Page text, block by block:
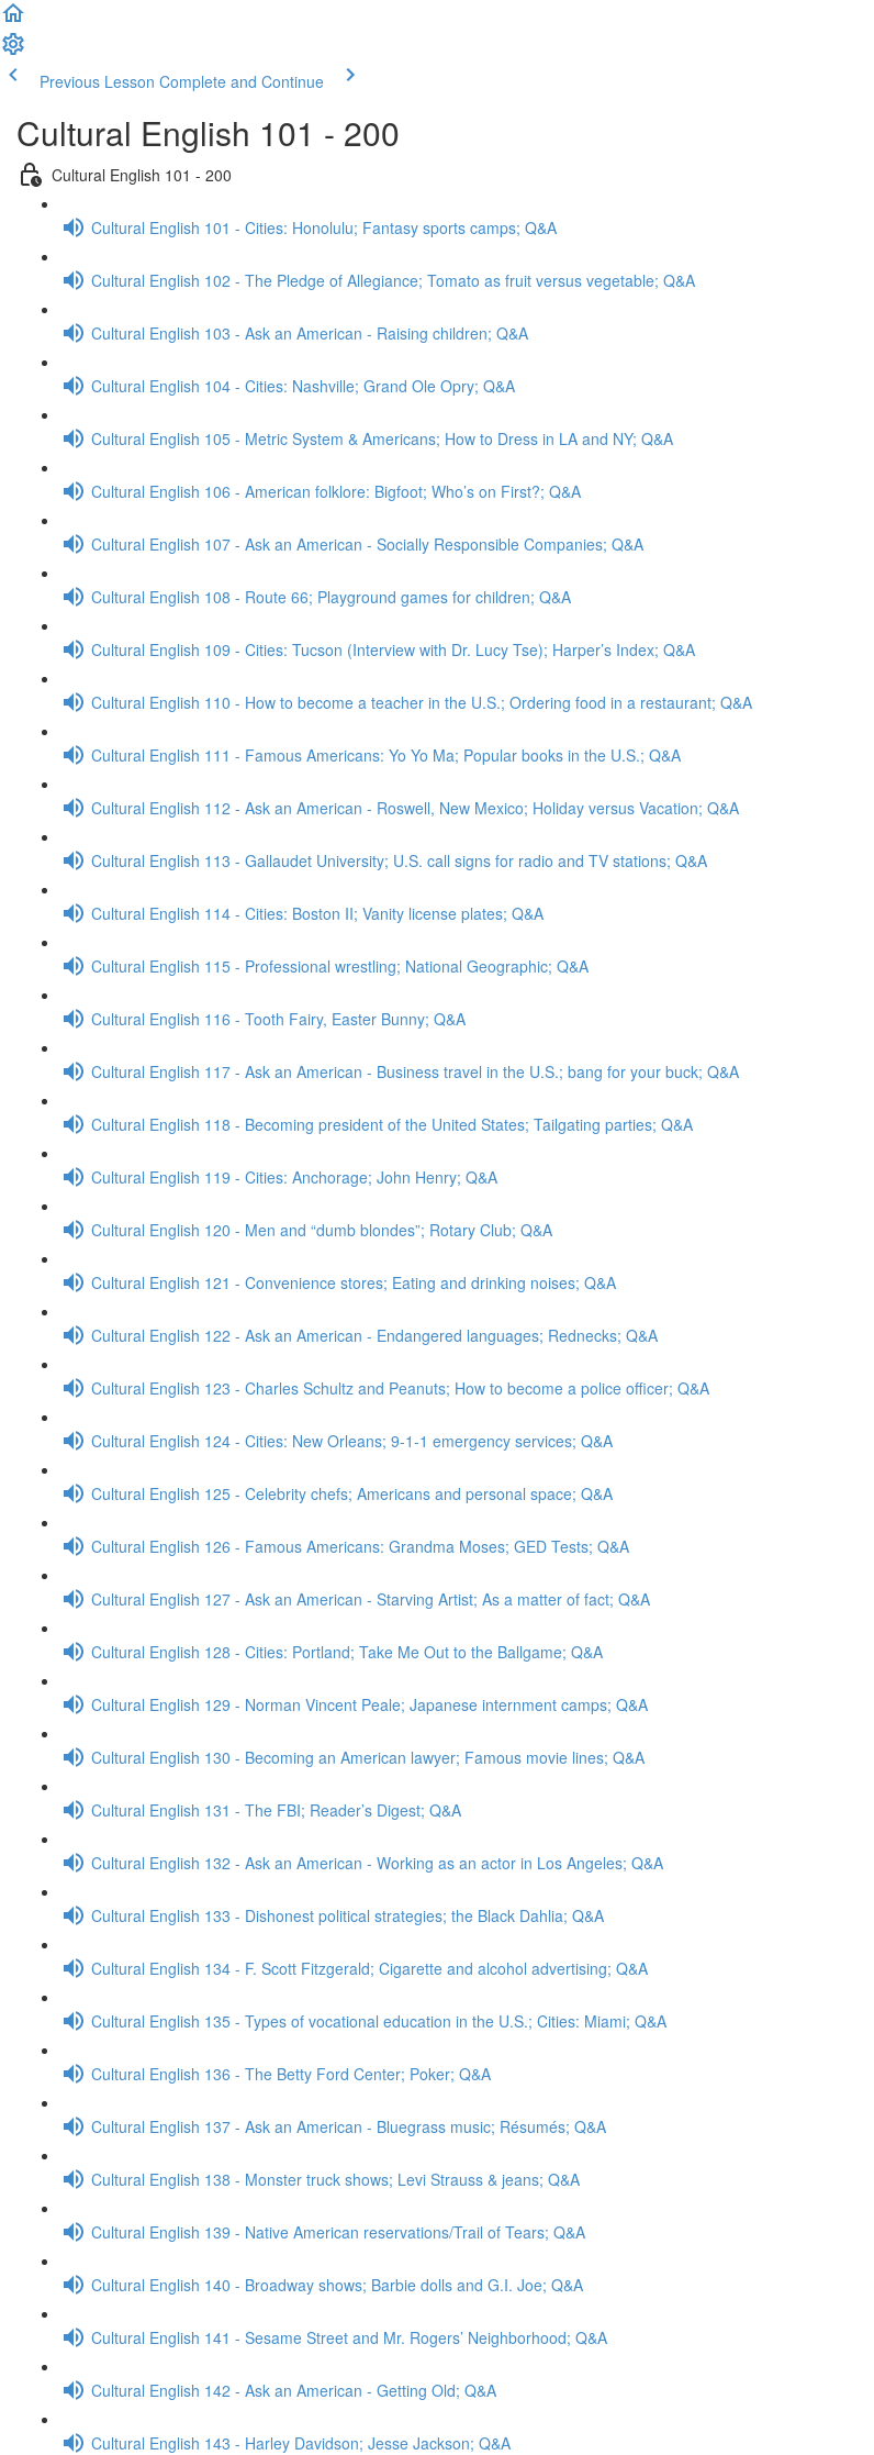
Previous Lesson Complete and Continue
Cultural English 101 - 200
Cultural English 101 - 200
Cultural English 101 - Cities: Honolulu; Fantasy sports camps; Q&A
Cultural English 102 - The Pledge of Allegiance; Tomato as fruit versus vegetable; Q&A
Cultural English 103 - Ask an American - Raising children; Q&A
Cultural English 104 - Cities: Nashville; Grand Ole Opry; Q&A
Cultural English 105 - Metric System & Americans; How to Dress in LA and NY; Q&A
Cultural English 106 - American folklore: Bigfoot; Who’s on First?; Q&A
Cultural English 107 - Ask an American - Socially Responsible Companies; Q&A
Cultural English 108 - Route 66; Playground games for children; Q&A
Cultural English 109 - Cities: Tucson (Interview with Dr. Lucy Tse); Harper’s Index; Q&A
Cultural English 110 - How to become a teacher in the U.S.; Ordering food in a restaurant; Q&A
Cultural English 111 - Famous Americans: Yo Yo Ma; Popular books in the U.S.; Q&A
Cultural English 112 - Ask an American - Roswell, New Mexico; Holiday versus Vacation; Q&A
Cultural English 113 - Gallaudet University; U.S. call signs for radio and TV stations; Q&A
Cultural English 114 - Cities: Boston II; Vanity license plates; Q&A
Cultural English 115 - Professional wrestling; National Geographic; Q&A
Cultural English 116 - Tooth Fairy, Easter Bunny; Q&A
Cultural English 117 - Ask an American - Business travel in the U.S.; bang for your buck; Q&A
Cultural English 118 - Becoming president of the United States; Tailgating parties; Q&A
Cultural English 119 - Cities: Anchorage; John Henry; Q&A
Cultural English 120 - Men and “dumb blondes”; Rotary Club; Q&A
Cultural English 121 - Convenience stores; Eating and drinking noises; Q&A
Cultural English 122 - Ask an American - Endangered languages; Rednecks; Q&A
Cultural English 123 - Charles Schultz and Peanuts; How to become a police officer; Q&A
Cultural English 124 - Cities: New Orleans; 9-1-1 emergency services; Q&A
Cultural English 125 - Celebrity chefs; Americans and personal space; Q&A
Cultural English 126 - Famous Americans: Grandma Moses; GED Tests; Q&A
Cultural English 127 - Ask an American - Starving Artist; As a matter of fact; Q&A
Cultural English 128 - Cities: Portland; Take Me Out to the Ballgame; Q&A
Cultural English 129 - Norman Vincent Peale; Japanese internment camps; Q&A
Cultural English 130 - Becoming an American lawyer; Famous movie lines; Q&A
Cultural English 131 - The FBI; Reader’s Digest; Q&A
Cultural English 132 - Ask an American - Working as an actor in Los Angeles; Q&A
Cultural English 133 - Dishonest political strategies; the Black Dahlia; Q&A
Cultural English 134 - F. Scott Fitzgerald; Cigarette and alcohol advertising; Q&A
Cultural English 135 - Types of vocational education in the U.S.; Cities: Miami; Q&A
Cultural English 136 - The Betty Ford Center; Poker; Q&A
Cultural English 137 - Ask an American - Bluegrass music; Résumés; Q&A
Cultural English 138 - Monster truck shows; Levi Strauss & jeans; Q&A
Cultural English 139 - Native American reservations/Trail of Tears; Q&A
Cultural English 140 - Broadway shows; Barbie dolls and G.I. Joe; Q&A
Cultural English 141 - Sesame Street and Mr. Rogers’ Neighborhood; Q&A
Cultural English 142 - Ask an American - Getting Old; Q&A
Cultural English 143 - Harley Davidson; Jesse Jackson; Q&A